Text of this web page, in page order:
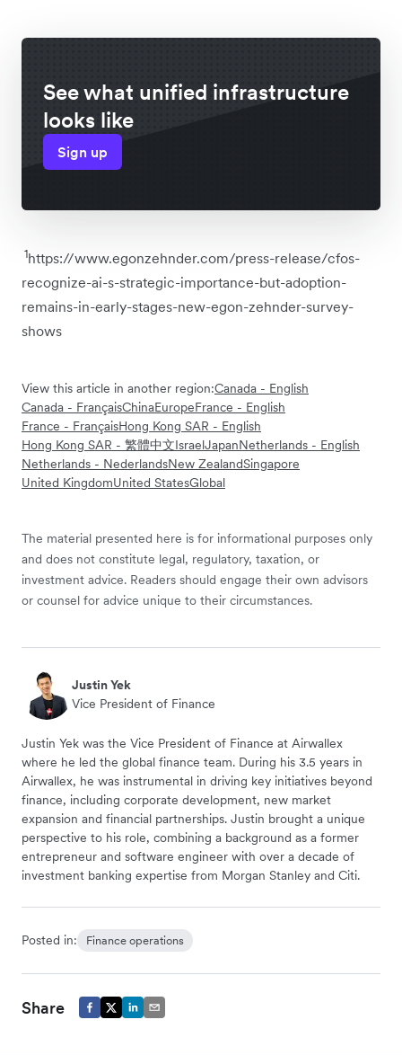
See what unified infrastructure
looks like
Sign up
1https://www.egonzehnder.com/press-release/cfos-
recognize-ai-s-strategic-importance-but-adoption-
remains-in-early-stages-new-egon-zehnder-survey-
shows
View this article in another region:Canada - English
Canada - FrançaisChinaEuropeFrance - English
France - FrançaisHong Kong SAR - English
Hong Kong SAR - 繁體中文IsraelJapanNetherlands - English
Netherlands - NederlandsNew ZealandSingapore
United KingdomUnited StatesGlobal
The material presented here is for informational purposes only
and does not constitute legal, regulatory, taxation, or
investment advice. Readers should engage their own advisors
or counsel for advice unique to their circumstances.
Justin Yek
Vice President of Finance
Justin Yek was the Vice President of Finance at Airwallex
where he led the global finance team. During his 3.5 years in
Airwallex, he was instrumental in driving key initiatives beyond
finance, including corporate development, new market
expansion and financial partnerships. Justin brought a unique
perspective to his role, combining a background as a former
entrepreneur and software engineer with over a decade of
investment banking expertise from Morgan Stanley and Citi.
Posted in: Finance operations
Share